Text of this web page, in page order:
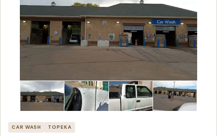
CAR WASH TOPEKA